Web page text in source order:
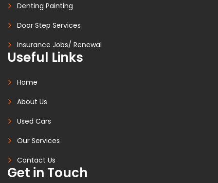
Denting Painting
Door Step Services
Insurance Jobs/ Renewal
Useful Links
Home
About Us
Used Cars
Our Services
Contact Us
Get in Touch